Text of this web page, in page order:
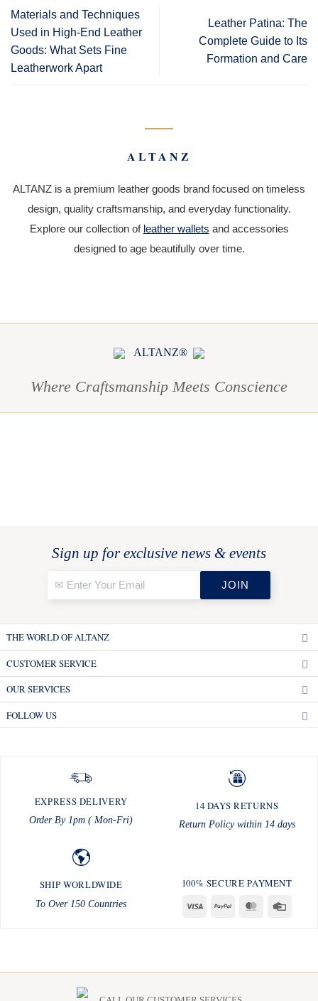
Materials and Techniques
Used in High-End Leather
Goods: What Sets Fine
Leatherwork Apart
Leather Patina: The
Complete Guide to Its
Formation and Care
ALTANZ
ALTANZ is a premium leather goods brand focused on timeless
design, quality craftsmanship, and everyday functionality.
Explore our collection of leather wallets and accessories
designed to age beautifully over time.
ALTANZ®
Where Craftsmanship Meets Conscience
Sign up for exclusive news & events
THE WORLD OF ALTANZ
CUSTOMER SERVICE
OUR SERVICES
FOLLOW US
EXPRESS DELIVERY
Order By 1pm ( Mon-Fri)
14 DAYS RETURNS
Return Policy within 14 days
SHIP WORLDWIDE
To Over 150 Countries
100% SECURE PAYMENT
Visa PayPal MasterCard